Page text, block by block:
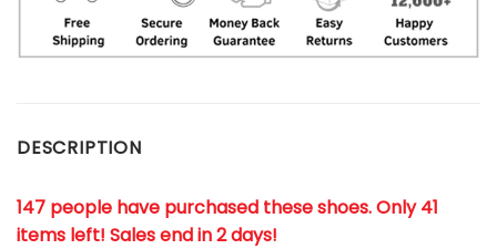
DESCRIPTION
147 people have purchased these shoes. Only 41
items left! Sales end in 2 days!